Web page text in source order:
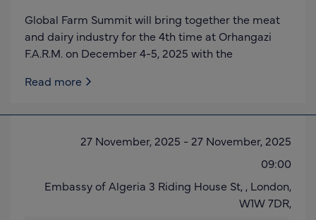
Global Farm Summit will bring together the meat
and dairy industry for the 4th time at Orhangazi
F.A.R.M. on December 4-5, 2025 with the
Read more
27 November, 2025 - 27 November, 2025
09:00
Embassy of Algeria 3 Riding House St, , London,
W1W 7DR,